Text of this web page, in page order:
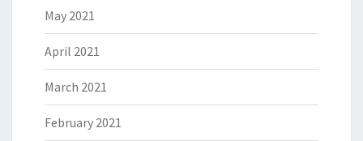
May 2021
April 2021
March 2021
February 2021